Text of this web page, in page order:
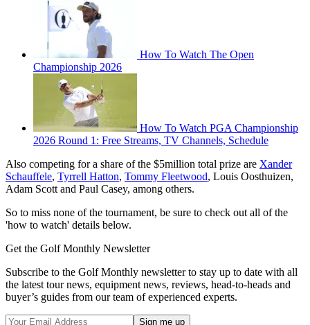
How To Watch The Open
Championship 2026
How To Watch PGA Championship
2026 Round 1: Free Streams, TV Channels, Schedule
Also competing for a share of the $5million total prize are Xander
Schauffele, Tyrrell Hatton, Tommy Fleetwood, Louis Oosthuizen,
Adam Scott and Paul Casey, among others.
So to miss none of the tournament, be sure to check out all of the
'how to watch' details below.
Get the Golf Monthly Newsletter
Subscribe to the Golf Monthly newsletter to stay up to date with all
the latest tour news, equipment news, reviews, head-to-heads and
buyer’s guides from our team of experienced experts.